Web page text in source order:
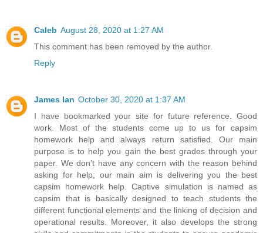
Caleb August 28, 2020 at 1:27 AM
This comment has been removed by the author.
Reply
James Ian October 30, 2020 at 1:37 AM
I have bookmarked your site for future reference. Good
work. Most of the students come up to us for capsim
homework help and always return satisfied. Our main
purpose is to help you gain the best grades through your
paper. We don’t have any concern with the reason behind
asking for help; our main aim is delivering you the best
capsim homework help. Captive simulation is named as
capsim that is basically designed to teach students the
different functional elements and the linking of decision and
operational results. Moreover, it also develops the strong